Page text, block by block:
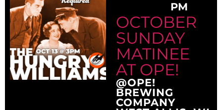
PM
OCTOBER
SUNDAY
MATINEE
AT OPE!
@OPE!
BREWING
COMPANY